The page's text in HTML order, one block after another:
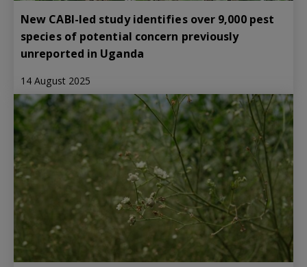
New CABI-led study identifies over 9,000 pest
species of potential concern previously
unreported in Uganda
14 August 2025